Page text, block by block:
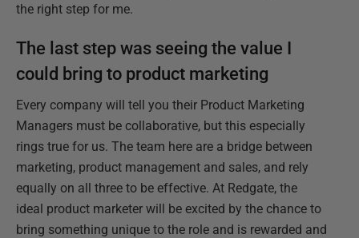
the right step for me.
The last step was seeing the value I
could bring to product marketing
Every company will tell you their Product Marketing
Managers must be collaborative, but this especially
rings true for us. The team here are a bridge between
marketing, product management and sales, and rely
equally on all three to be effective. At Redgate, the
ideal product marketer will be excited by the chance to
bring something unique to the role and is rewarded and